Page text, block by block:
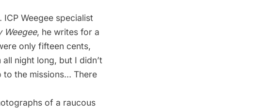
Weegee specialist
Weegee, he writes for a
only fifteen cents,
night long, but I didn’t
to the missions… There
of a raucous